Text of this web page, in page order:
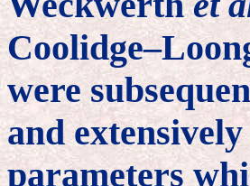
were
and
parameters